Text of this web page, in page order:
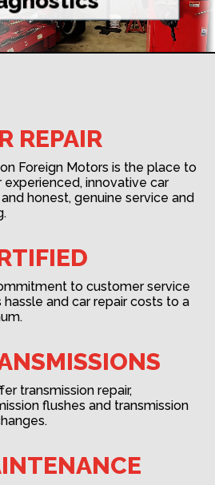
REPAIR
Foreign Motors is the place to
experienced, innovative car
honest, genuine service and
to customer service
hassle and car repair costs to a
transmission repair,
flushes and transmission